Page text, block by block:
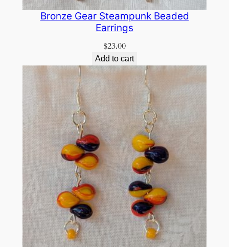
Bronze Gear Steampunk Beaded
Earrings
$23.00
Add to cart